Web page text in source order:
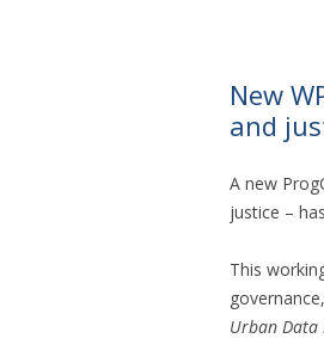
New
and
A new
justice –
This
Urban Data